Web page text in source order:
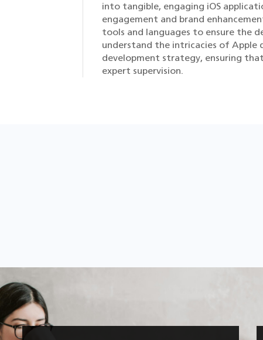
into tangible, engaging iOS
engagement and brand
tools and languages to ensure the
understand the intricacies of Apple
development strategy, ensuring
expert supervision.